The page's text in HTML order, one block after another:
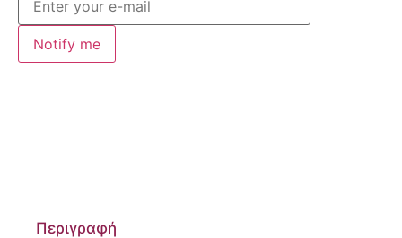
Notify me
Περιγραφή